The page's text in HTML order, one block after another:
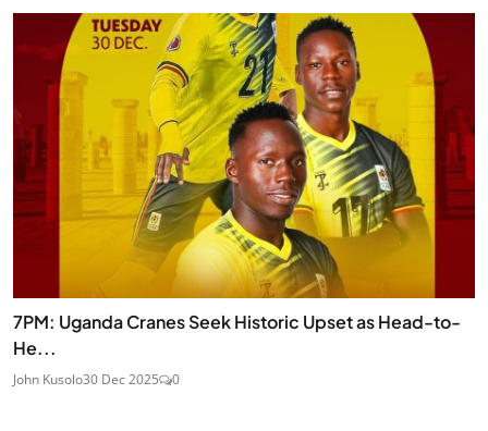
7PM: Uganda Cranes Seek Historic Upset as Head-to-
He...
John Kusolo30 Dec 2025 0